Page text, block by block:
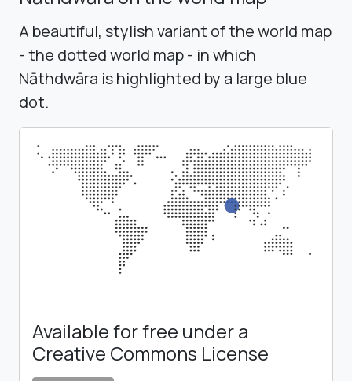
A beautiful, stylish variant of the world map
- the dotted world map - in which
Nāthdwāra is highlighted by a large blue
dot.
Available for free under a
Creative Commons License